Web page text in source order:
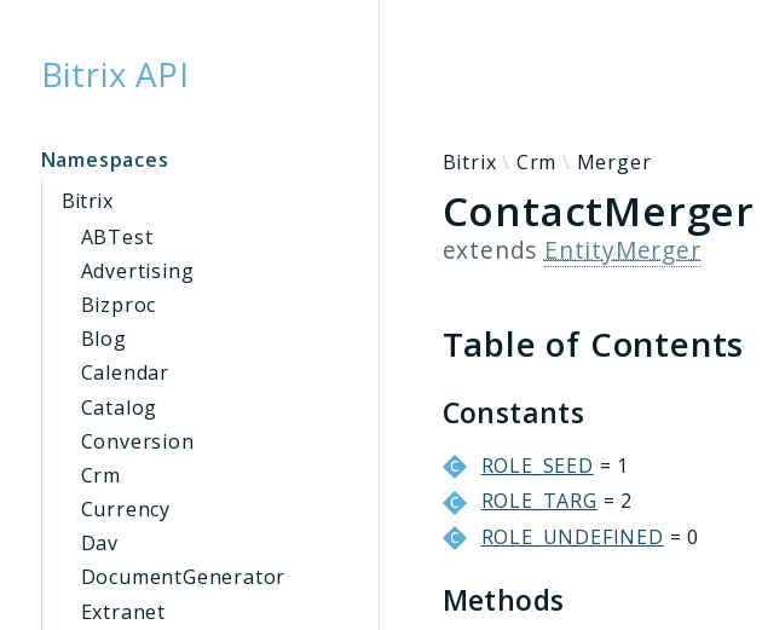
Bitrix API
Namespaces
Bitrix
ABTest
Advertising
Bizproc
Blog
Calendar
Catalog
Conversion
Crm
Currency
Dav
DocumentGenerator
Extranet
Bitrix Crm Merger
ContactMerger
extends EntityMerger
Table of Contents
Constants
ROLE_SEED = 1
ROLE_TARG = 2
ROLE_UNDEFINED = 0
Methods